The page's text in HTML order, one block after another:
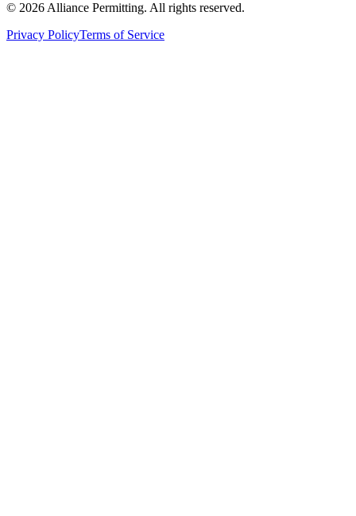
© 2026 Alliance Permitting. All rights reserved.
Privacy PolicyTerms of Service